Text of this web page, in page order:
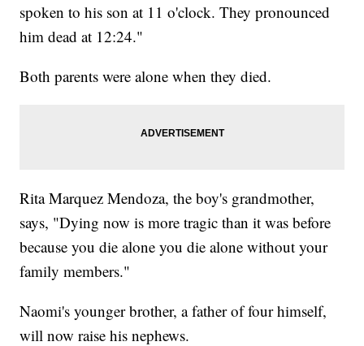
spoken to his son at 11 o'clock. They pronounced
him dead at 12:24."
Both parents were alone when they died.
Rita Marquez Mendoza, the boy's grandmother,
says, "Dying now is more tragic than it was before
because you die alone you die alone without your
family members."
Naomi's younger brother, a father of four himself,
will now raise his nephews.